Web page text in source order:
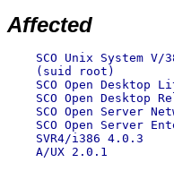
Affected
SCO Unix System V/
    (suid root)
SCO Open Desktop
SCO Open Desktop
SCO Open Server
SCO Open Server
SVR4/i386 4.0.3
A/UX 2.0.1